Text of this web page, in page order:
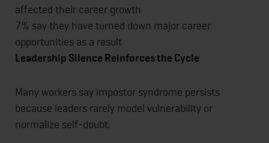
affected their career growth
7% say they have turned down major career
opportunities as a result
Leadership Silence Reinforces the Cycle
Many workers say impostor syndrome persists
because leaders rarely model vulnerability or
normalize self-doubt.